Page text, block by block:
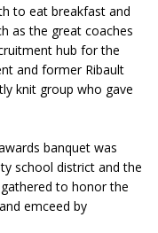
to eat breakfast and
as the great coaches
hub for the
and former Ribault
knit group who gave
banquet was
school district and the
to honor the
emceed by